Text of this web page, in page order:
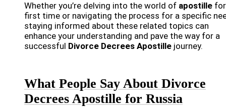
Whether you’re delving into the world of apostille
first time or navigating the process for a specific
staying informed about these related topics can
enhance your understanding and pave the way for a
successful Divorce Decrees Apostille journey.
What People Say About Divorce
Decrees Apostille for Russia